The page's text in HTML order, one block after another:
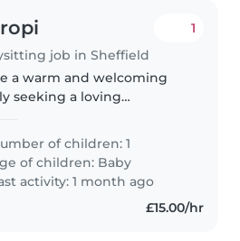
job in Sheffield
1
a warm and welcoming
seeking a loving
1-year-old. Our little one
of affection and always
to explore. We'd love
of children: 1
of children: Baby
activity: 1 month ago
£15.00/hr